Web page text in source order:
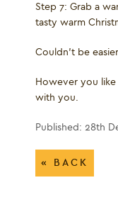
Step 7: Grab a
tasty warm
Couldn’t be
However you
with you.
Published: 28th
« BACK